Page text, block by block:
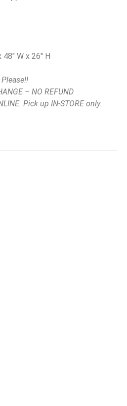
W x 26″ H
– NO REFUND
Pick up IN-STORE only.